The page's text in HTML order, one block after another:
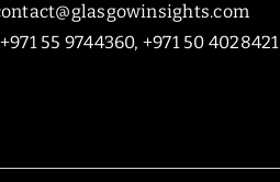
55 9744360, +971 50 4028421